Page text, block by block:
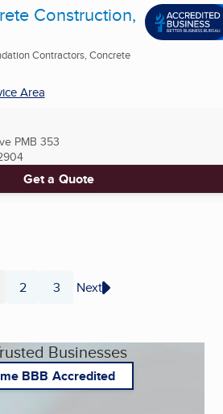
Construction,
Contractors, Concrete
Area
PMB 353
Get a Quote
Page
2 Page
3 Next
Businesses
BBB Accredited